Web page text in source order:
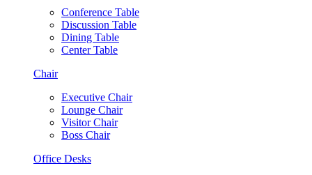
Conference Table
Discussion Table
Dining Table
Center Table
Chair
Executive Chair
Lounge Chair
Visitor Chair
Boss Chair
Office Desks